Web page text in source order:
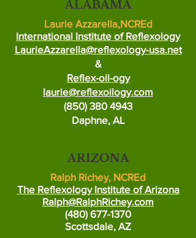
ALABAMA
Laurie Azzarella,NCREd
International Institute of Reflexology
LaurieAzzarella@reflexology-usa.net
&
Reflex-oil-ogy
laurie@reflexoilogy.com
(850) 380 4943
Daphne, AL
ARIZONA
Ralph Richey, NCREd
The Reflexology Institute of Arizona
Ralph@RalphRichey.com
(480) 677-1370
Scottsdale, AZ